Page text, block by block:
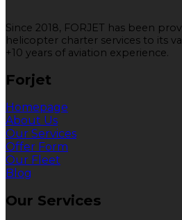
Since 2018, FORJET has been
helicopter charter services to its
+10 years of aviation experience.
Forjet
Homepage
About Us
Our Services
Offer Form
Our Fleet
Blog
Our Services